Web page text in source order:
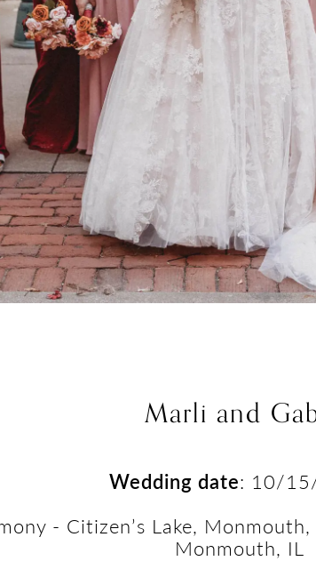
Marli and
Wedding date: 10/
- Citizen’s Lake,
Monmouth, IL